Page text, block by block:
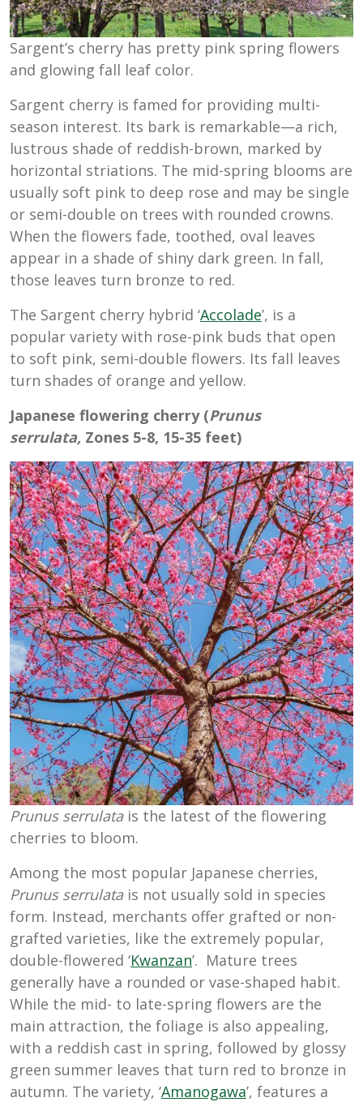
Sargent’s cherry has pretty pink spring flowers
and glowing fall leaf color.
Sargent cherry is famed for providing multi-
season interest. Its bark is remarkable—a rich,
lustrous shade of reddish-brown, marked by
horizontal striations. The mid-spring blooms are
usually soft pink to deep rose and may be single
or semi-double on trees with rounded crowns.
When the flowers fade, toothed, oval leaves
appear in a shade of shiny dark green. In fall,
those leaves turn bronze to red.
The Sargent cherry hybrid ‘Accolade’, is a
popular variety with rose-pink buds that open
to soft pink, semi-double flowers. Its fall leaves
turn shades of orange and yellow.
Japanese flowering cherry (Prunus
serrulata, Zones 5-8, 15-35 feet)
Prunus serrulatais the latest of the flowering
cherries to bloom.
Among the most popular Japanese cherries,
Prunus serrulatais not usually sold in species
form. Instead, merchants offer grafted or non-
grafted varieties, like the extremely popular,
double-flowered ‘Kwanzan’. Mature trees
generally have a rounded or vase-shaped habit.
While the mid- to late-spring flowers are the
main attraction, the foliage is also appealing,
with a reddish cast in spring, followed by glossy
green summer leaves that turn red to bronze in
autumn. The variety, ‘Amanogawa’, features a